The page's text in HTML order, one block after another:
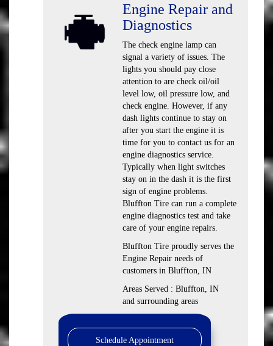
Engine Repair and
Diagnostics
The check engine lamp can
signal a variety of issues. The
lights you should pay close
attention to are check oil/oil
level low, oil pressure low, and
check engine. However, if any
dash lights continue to stay on
after you start the engine it is
time for you to contact us for an
engine diagnostics service.
Typically when light switches
stay on in the dash it is the first
sign of engine problems.
Bluffton Tire can run a complete
engine diagnostics test and take
care of your engine repairs.
Bluffton Tire proudly serves the
Engine Repair needs of
customers in Bluffton, IN
Areas Served : Bluffton, IN
and surrounding areas
Schedule Appointment